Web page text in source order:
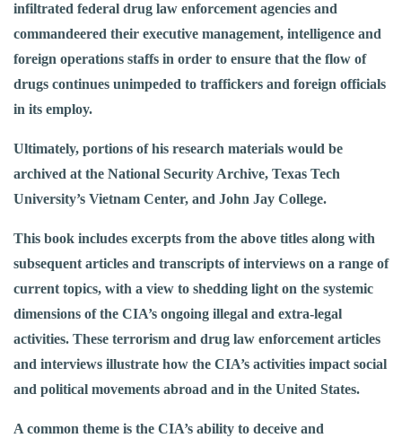
infiltrated federal drug law enforcement agencies and
commandeered their executive management, intelligence and
foreign operations staffs in order to ensure that the flow of
drugs continues unimpeded to traffickers and foreign officials
in its employ.
Ultimately, portions of his research materials would be
archived at the National Security Archive, Texas Tech
University’s Vietnam Center, and John Jay College.
This book includes excerpts from the above titles along with
subsequent articles and transcripts of interviews on a range of
current topics, with a view to shedding light on the systemic
dimensions of the CIA’s ongoing illegal and extra-legal
activities. These terrorism and drug law enforcement articles
and interviews illustrate how the CIA’s activities impact social
and political movements abroad and in the United States.
A common theme is the CIA’s ability to deceive and